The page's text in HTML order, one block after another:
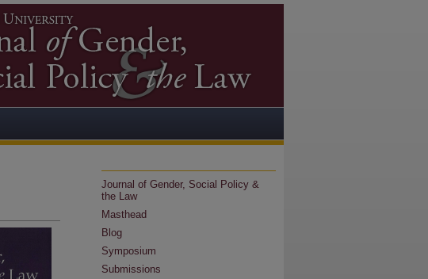
Journal of Gender, Social Policy &
the Law
Masthead
Blog
Symposium
Submissions